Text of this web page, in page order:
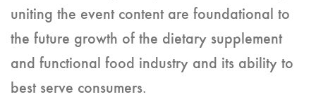
uniting the event content are foundational to
the future growth of the dietary supplement
and functional food industry and its ability to
best serve consumers.